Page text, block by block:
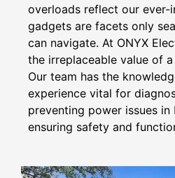
overloads reflect our ever-
gadgets are facets only
can navigate. At ONYX
the irreplaceable value of
Our team has the
experience vital for
preventing power issues in
ensuring safety and